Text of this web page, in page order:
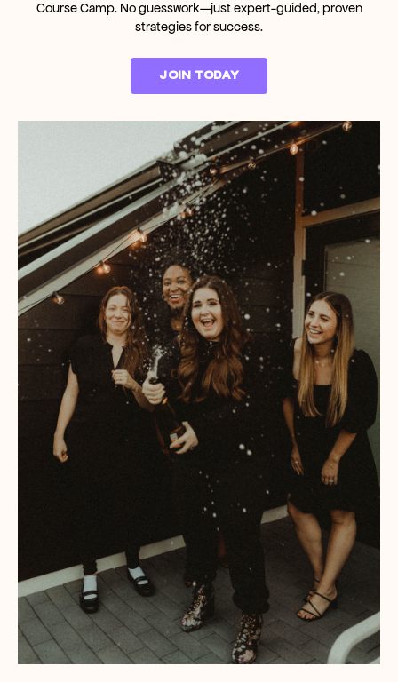
Course Camp. No guesswork—just expert-guided, proven
strategies for success.
JOIN TODAY